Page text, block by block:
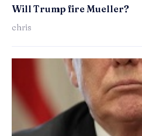
Will Trump fire Mueller?
chris